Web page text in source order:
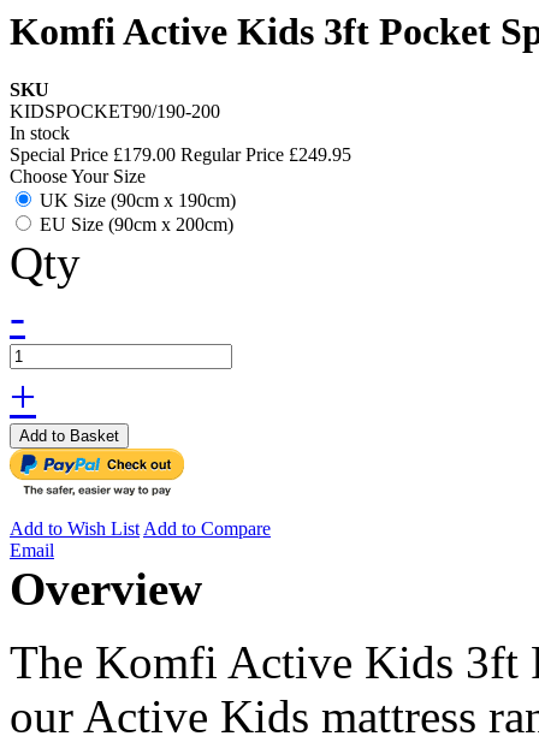
Komfi Active Kids 3ft Pocket
SKU
KIDSPOCKET90/190-200
In stock
Special Price £179.00 Regular Price £249.95
Choose Your Size
UK Size (90cm x 190cm)
EU Size (90cm x 200cm)
Qty
-
+
Add to Basket
Add to Wish ListAdd to Compare
Email
Overview
The Komfi Active Kids 3ft
our Active Kids mattress